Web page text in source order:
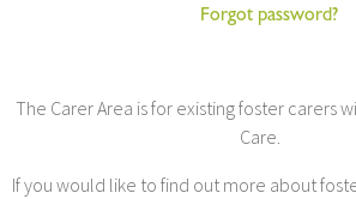
Forgot password?
The Carer Area is for existing foster carers
Care.
If you would like to find out more about